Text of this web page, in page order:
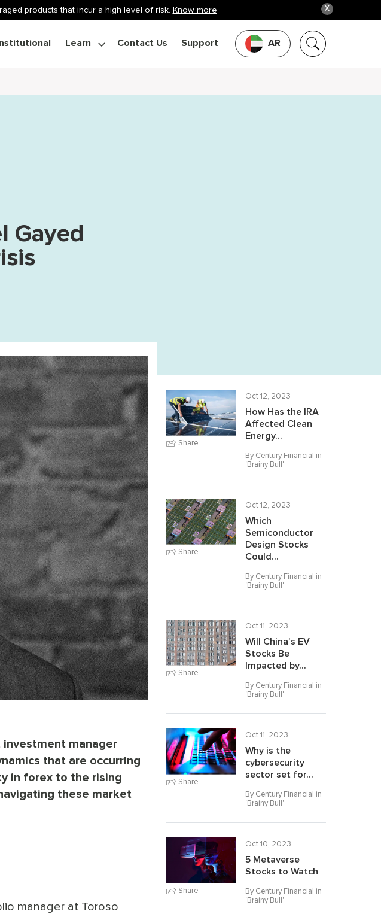
X
products that incur a high level of risk. Know more
AR
Learn Contact Us Support
Gayed
investment manager
that are occurring
in forex to the rising
these market
manager at Toroso
Share
Oct 12, 2023
How Has the IRA
Affected Clean
Energy...
By Century Financial in
'Brainy Bull'
Share
Oct 12, 2023
Which
Semiconductor
Design Stocks
Could...
By Century Financial in
'Brainy Bull'
Share
Oct 11, 2023
Will China’s EV
Stocks Be
Impacted by...
By Century Financial in
'Brainy Bull'
Share
Oct 11, 2023
Why is the
cybersecurity
sector set for...
By Century Financial in
'Brainy Bull'
Share
Oct 10, 2023
5 Metaverse
Stocks to Watch
By Century Financial in
'Brainy Bull'